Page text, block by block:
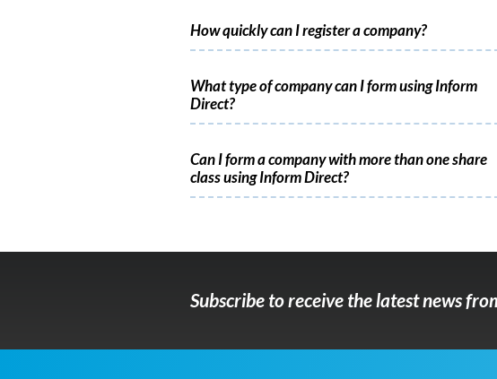
How quickly can I register a company?
What type of company can I form using Inform
Direct?
Can I form a company with more than one share
class using Inform Direct?
Subscribe to receive the latest news